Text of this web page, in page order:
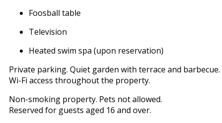
Foosball table
Television
Heated swim spa (upon reservation)
Private parking. Quiet garden with terrace and barbecue.
Wi-Fi access throughout the property.
Non-smoking property. Pets not allowed.
Reserved for guests aged 16 and over.